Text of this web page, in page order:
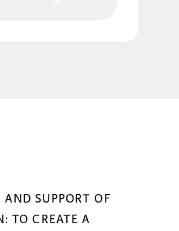
SUPPORT OF
TO CREATE A